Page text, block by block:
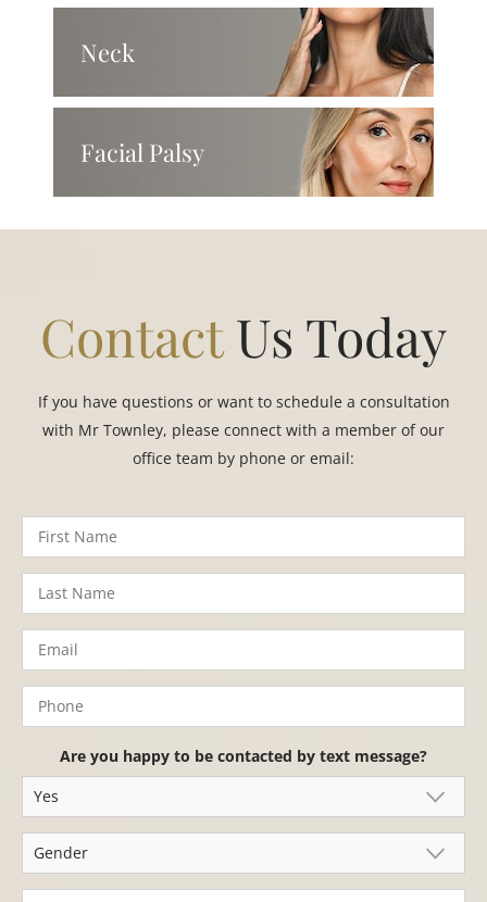
Neck
Facial Palsy
ContactUs Today
If you have questions or want to schedule a consultation
with Mr Townley, please connect with a member of our
office team by phone or email:
Are you happy to be contacted by text message?